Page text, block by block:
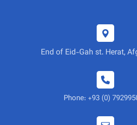
End of Eid-Gah st. Herat,
Phone: +93 (0)